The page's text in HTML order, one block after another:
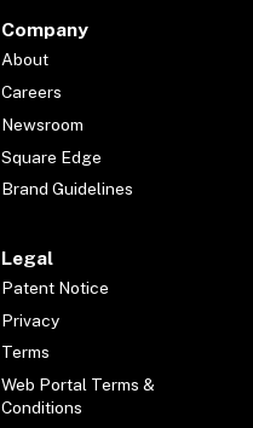
Company
About
Careers
Newsroom
Square Edge
Brand Guidelines
Legal
Patent Notice
Privacy
Terms
Web Portal Terms &
Conditions